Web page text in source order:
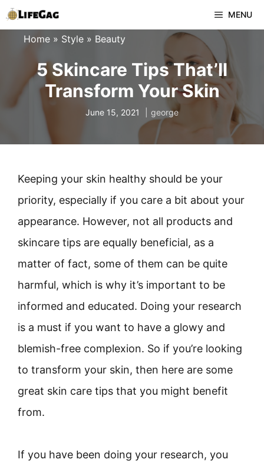
Skip
to
MENU
Home » Style » Beauty
5 Skincare Tips That’ll
Transform Your Skin
June 15, 2021 george
Keeping your skin healthy should be your
priority, especially if you care a bit about your
appearance. However, not all products and
skincare tips are equally beneficial, as a
matter of fact, some of them can be quite
harmful, which is why it’s important to be
informed and educated. Doing your research
is a must if you want to have a glowy and
blemish-free complexion. So if you’re looking
to transform your skin, then here are some
great skin care tips that you might benefit
from.
If you have been doing your research, you